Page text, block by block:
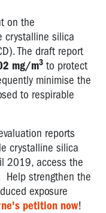
on the
crystalline silica
The draft report
mg/m3 to protect
minimise the
to respirable
reports
crystalline silica
2019, access the
Help strengthen the
exposure
petition now!